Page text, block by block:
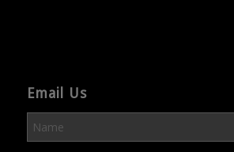
Email Us